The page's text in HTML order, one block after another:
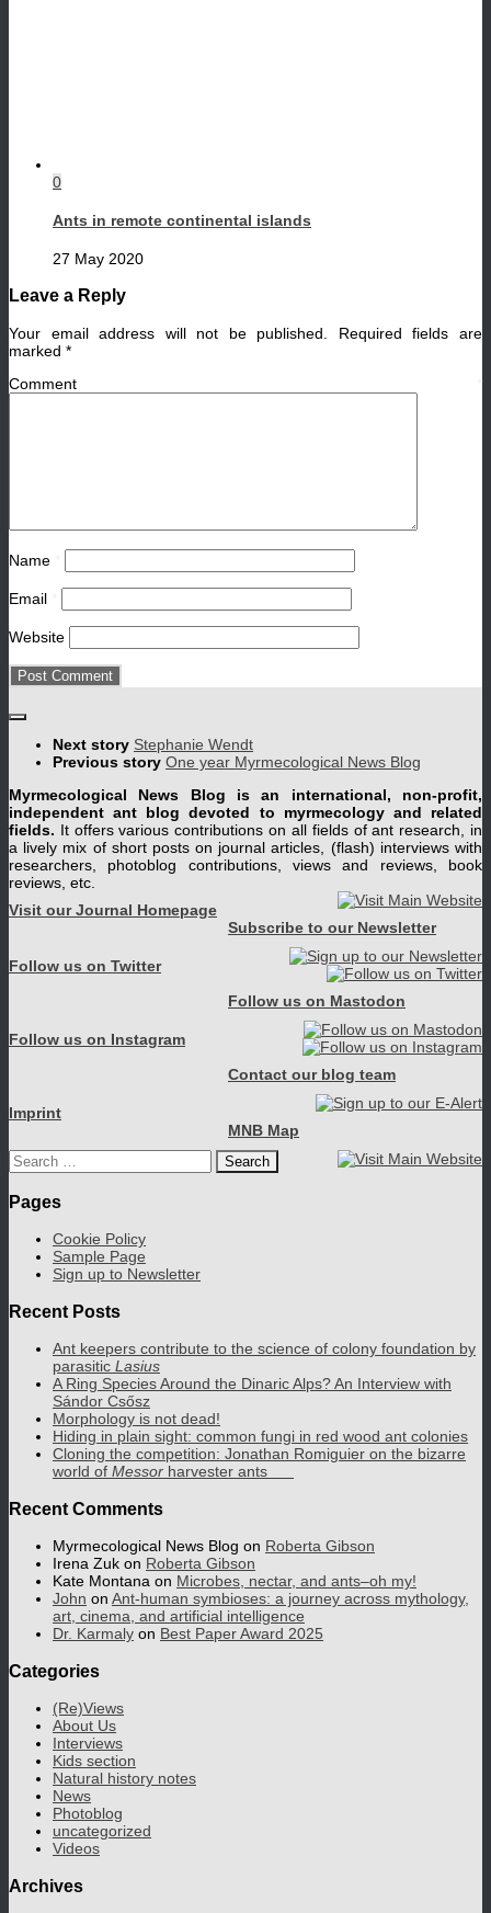
0
Ants in remote continental islands
27 May 2020
Leave a Reply
Your email address will not be published.
Required fields are
marked *
Comment
Name
Email
Website
Next story Stephanie Wendt
Previous story One year Myrmecological News Blog
Myrmecological News Blog is an international, non-profit,
independent ant blog devoted to myrmecology and related
fields. It offers various contributions on all fields of ant research, in
a lively mix of short posts on journal articles, (flash) interviews with
researchers, photoblog contributions, views and reviews, book
reviews, etc.
Visit our Journal Homepage
Subscribe to our Newsletter
Follow us on Twitter
Follow us on Mastodon
Follow us on Instagram
Contact our blog team
Imprint
MNB Map
Search
for:
Pages
Cookie Policy
Sample Page
Sign up to Newsletter
Recent Posts
Ant keepers contribute to the science of colony foundation by
parasitic Lasius
A Ring Species Around the Dinaric Alps? An Interview with
Sándor Csősz
Morphology is not dead!
Hiding in plain sight: common fungi in red wood ant colonies
Cloning the competition: Jonathan Romiguier on the bizarre
world of Messor harvester ants
Recent Comments
Myrmecological News Blog on Roberta Gibson
Irena Zuk on Roberta Gibson
Kate Montana on Microbes, nectar, and ants–oh my!
John on Ant-human symbioses: a journey across mythology,
art, cinema, and artificial intelligence
Dr. Karmaly on Best Paper Award 2025
Categories
(Re)Views
About Us
Interviews
Kids section
Natural history notes
News
Photoblog
uncategorized
Videos
Archives